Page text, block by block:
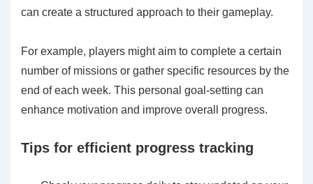
can create a structured approach to their gameplay.
For example, players might aim to complete a certain
number of missions or gather specific resources by the
end of each week. This personal goal-setting can
enhance motivation and improve overall progress.
Tips for efficient progress tracking